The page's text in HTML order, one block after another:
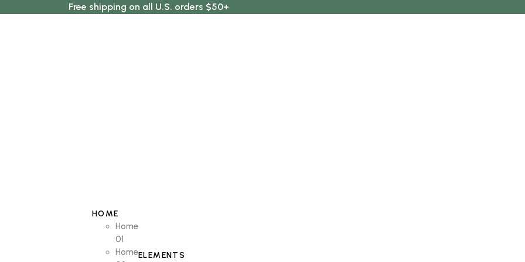
Free shipping on all U.S. orders $50+
HOME
Home
01
HomeELEMENTS